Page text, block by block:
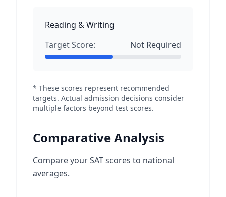
Reading & Writing
Target Score:
Not Required
* These scores represent recommended
targets. Actual admission decisions consider
multiple factors beyond test scores.
Comparative Analysis
Compare your SAT scores to national
averages.